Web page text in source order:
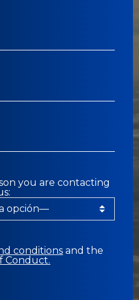
you are contacting
conditions and the
Conduct.